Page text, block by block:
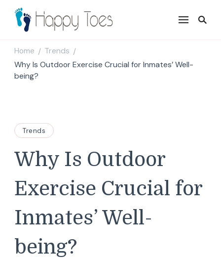
Happy Toes
Tell your story with impact
Home / Trends /
Why Is Outdoor Exercise Crucial for Inmates’ Well-
being?
Trends
Why Is Outdoor
Exercise Crucial for
Inmates’ Well-
being?